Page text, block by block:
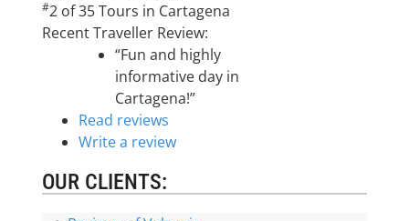
#2 of 35Tours in Cartagena
Recent Traveller Review:
“Fun and highly
informative day in
Cartagena!”
Read reviews
Write a review
OUR CLIENTS: